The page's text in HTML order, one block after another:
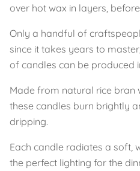
over hot wax in layers,
Only a handful of
since it takes years to
of candles can be produced
Made from natural rice bran
these candles burn brightly
dripping.
Each candle radiates a soft,
the perfect lighting for the